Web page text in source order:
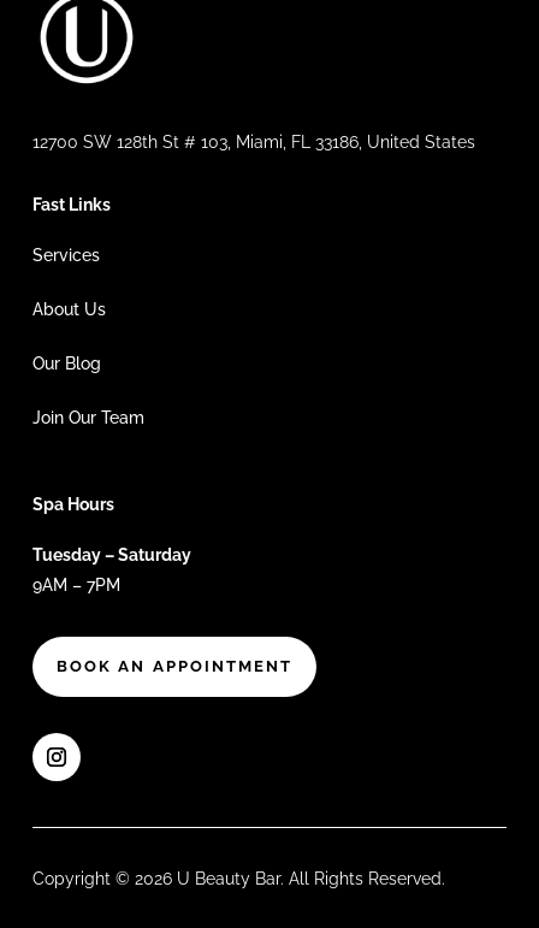
12700 SW 128th St # 103, Miami, FL 33186, United States
Fast Links
Services
About Us
Our Blog
Join Our Team
Spa Hours
Tuesday – Saturday
9AM – 7PM
BOOK AN APPOINTMENT
Copyright © 2026 U Beauty Bar. All Rights Reserved.